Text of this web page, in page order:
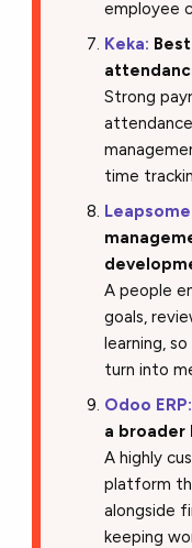
employee
Keka:
Strong
time
A people
goals,
learning,
turn into
Odoo ERP:
a broader
A highly
platform
alongside
keeping